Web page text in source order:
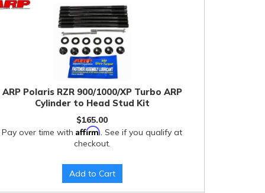
ARP Polaris RZR 900/1000/XP Turbo ARP
Cylinder to Head Stud Kit
$165.00
Pay over time withAffirm. See if you qualify at
checkout.
Add to Cart